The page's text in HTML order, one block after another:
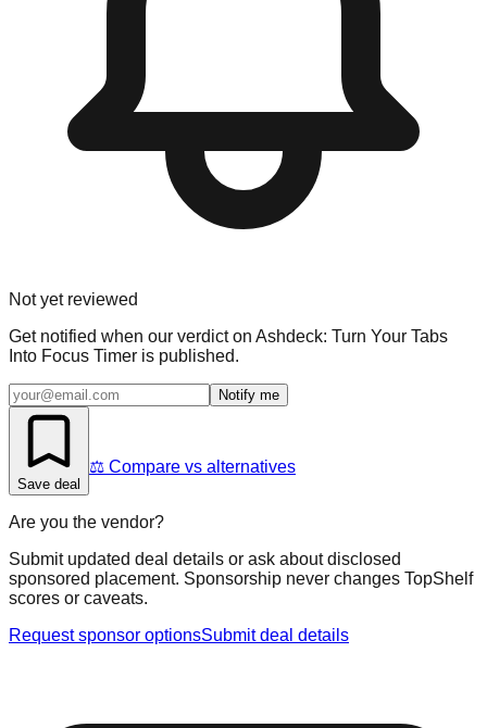
Not yet reviewed
Get notified when our verdict on Ashdeck: Turn Your Tabs
Into Focus Timer is published.
Notify me
Save deal
⚖️ Compare vs alternatives
Are you the vendor?
Submit updated deal details or ask about disclosed
sponsored placement. Sponsorship never changes TopShelf
scores or caveats.
Request sponsor optionsSubmit deal details